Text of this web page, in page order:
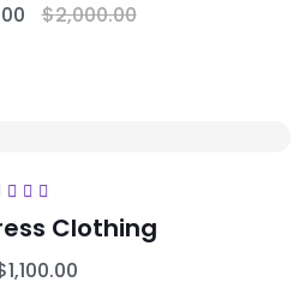
$2,000.00
5.00out
of 5
Clothing
1,100.00